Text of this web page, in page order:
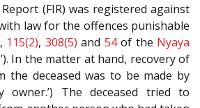
(FIR) was registered against
law for the offences punishable
, 115(2), 308(5) and 54of the Nyaya
In the matter at hand, recovery of
the deceased was to be made by
owner.’) The deceased tried to